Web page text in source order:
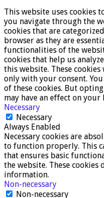
This website uses cookies
you navigate through the
cookies that are
browser as they are
functionalities of the
cookies that help us
this website. These
only with your consent.
of these cookies. But
may have an effect on
Necessary
Necessary
Always Enabled
Necessary cookies are
to function properly. This
that ensures basic
the website. These cookies
information.
Non-necessary
Non-necessary